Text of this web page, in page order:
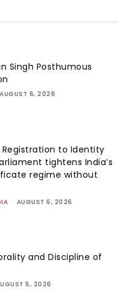
Singh Posthumous
AUGUST 6, 2026
Registration to Identity
tightens India’s
regime without
- AUGUST 6, 2026
and Discipline of
5, 2026